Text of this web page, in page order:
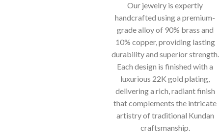
Our jewelry is expertly
handcrafted using a premium-
grade alloy of 90% brass and
10% copper, providing lasting
durability and superior strength.
Each design is finished with a
luxurious 22K gold plating,
delivering a rich, radiant finish
that complements the intricate
artistry of traditional Kundan
craftsmanship.